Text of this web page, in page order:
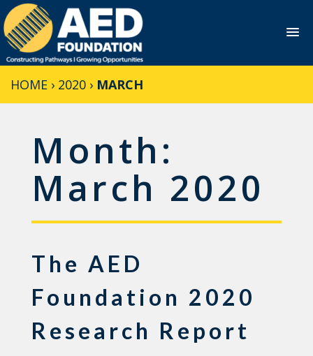
content
HOME › 2020 › MARCH
Month:
March 2020
The AED
Foundation 2020
Research Report